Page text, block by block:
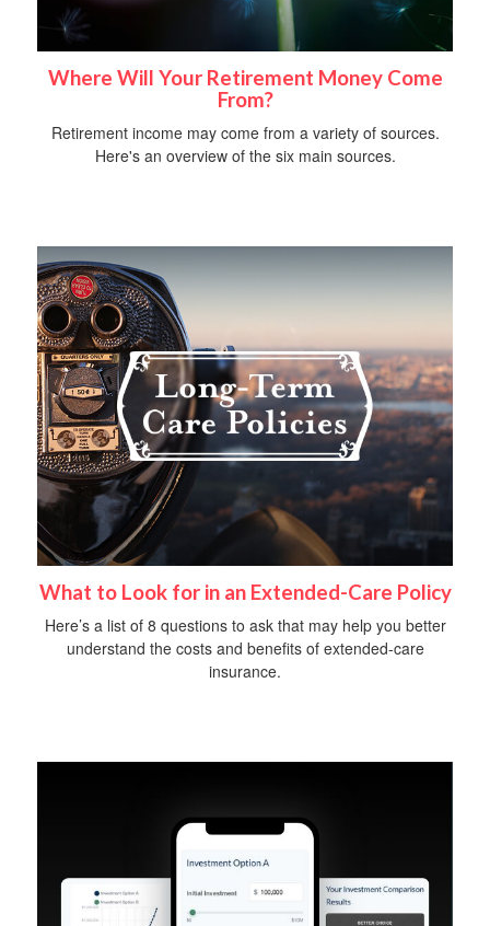
Where Will Your Retirement Money Come
From?
Retirement income may come from a variety of sources.
Here's an overview of the six main sources.
What to Look for in an Extended-Care Policy
Here’s a list of 8 questions to ask that may help you better
understand the costs and benefits of extended-care
insurance.